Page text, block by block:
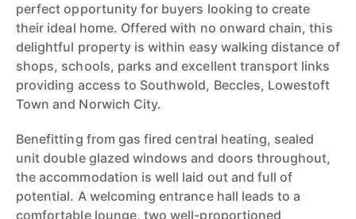
perfect opportunity for buyers looking to create
their ideal home. Offered with no onward chain, this
delightful property is within easy walking distance of
shops, schools, parks and excellent transport links
providing access to Southwold, Beccles, Lowestoft
Town and Norwich City.
Benefitting from gas fired central heating, sealed
unit double glazed windows and doors throughout,
the accommodation is well laid out and full of
potential. A welcoming entrance hall leads to a
comfortable lounge, two well-proportioned